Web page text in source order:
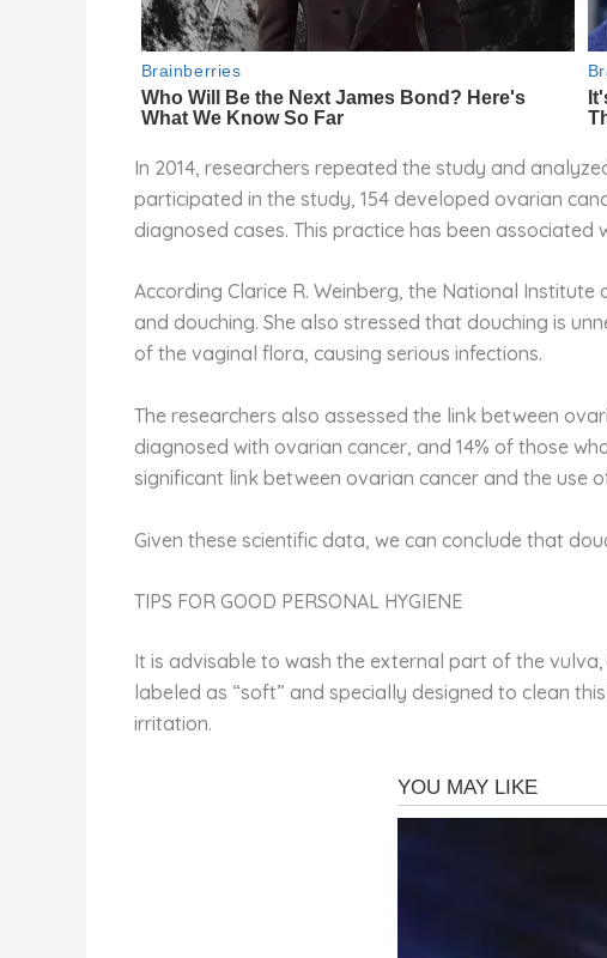
In 2014, researchers repeated the study and
participated in the study, 154 developed ovarian
diagnosed cases. This practice has been
According Clarice R. Weinberg, the National
and douching. She also stressed that douching is
of the vaginal flora, causing serious infections.
The researchers also assessed the link between
diagnosed with ovarian cancer, and 14% of those
significant link between ovarian cancer and the use
Given these scientific data, we can conclude that
TIPS FOR GOOD PERSONAL HYGIENE
It is advisable to wash the external part of the
labeled as “soft” and specially designed to clean
irritation.